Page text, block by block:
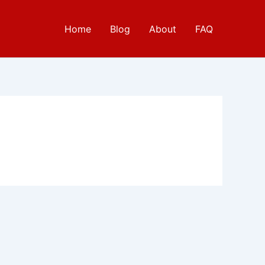
Home Blog About FAQ